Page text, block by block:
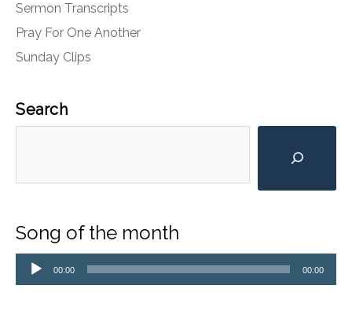
Sermon Transcripts
Pray For One Another
Sunday Clips
Search
Song of the month
00:00 00:00